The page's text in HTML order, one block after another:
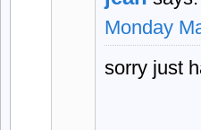
Monday
sorry just